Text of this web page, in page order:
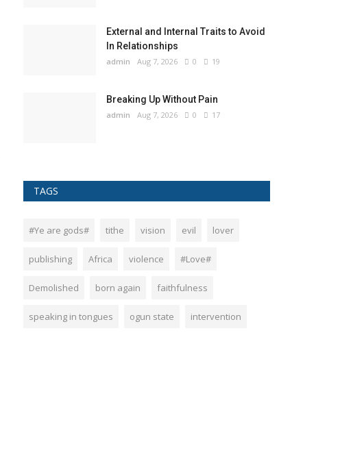
External and Internal Traits to Avoid
In Relationships
admin Aug 7, 2026 0 19
Breaking Up Without Pain
admin Aug 7, 2026 0 17
TAGS
#Ye are gods# tithe vision evil lover
publishing Africa violence #Love#
Demolished born again faithfulness
speaking in tongues ogun state intervention